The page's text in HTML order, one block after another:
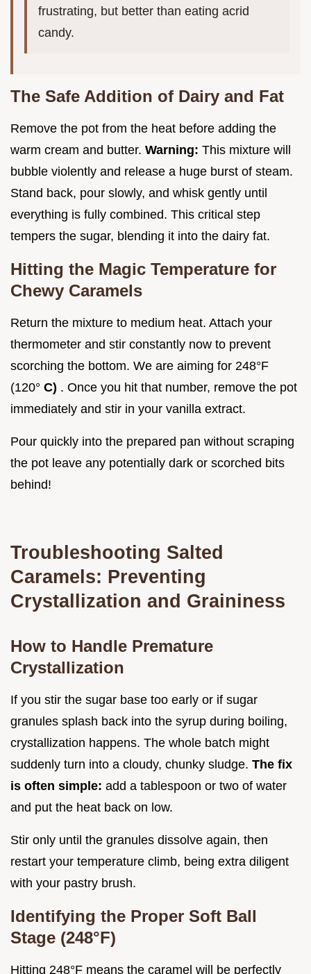
frustrating, but better than eating acrid
candy.
The Safe Addition of Dairy and Fat
Remove the pot from the heat before adding the
warm cream and butter. Warning: This mixture will
bubble violently and release a huge burst of steam.
Stand back, pour slowly, and whisk gently until
everything is fully combined. This critical step
tempers the sugar, blending it into the dairy fat.
Hitting the Magic Temperature for
Chewy Caramels
Return the mixture to medium heat. Attach your
thermometer and stir constantly now to prevent
scorching the bottom. We are aiming for 248°F
(120° C) . Once you hit that number, remove the pot
immediately and stir in your vanilla extract.
Pour quickly into the prepared pan without scraping
the pot leave any potentially dark or scorched bits
behind!
Troubleshooting Salted
Caramels: Preventing
Crystallization and Graininess
How to Handle Premature
Crystallization
If you stir the sugar base too early or if sugar
granules splash back into the syrup during boiling,
crystallization happens. The whole batch might
suddenly turn into a cloudy, chunky sludge. The fix
is often simple: add a tablespoon or two of water
and put the heat back on low.
Stir only until the granules dissolve again, then
restart your temperature climb, being extra diligent
with your pastry brush.
Identifying the Proper Soft Ball
Stage (248°F)
Hitting 248°F means the caramel will be perfectly